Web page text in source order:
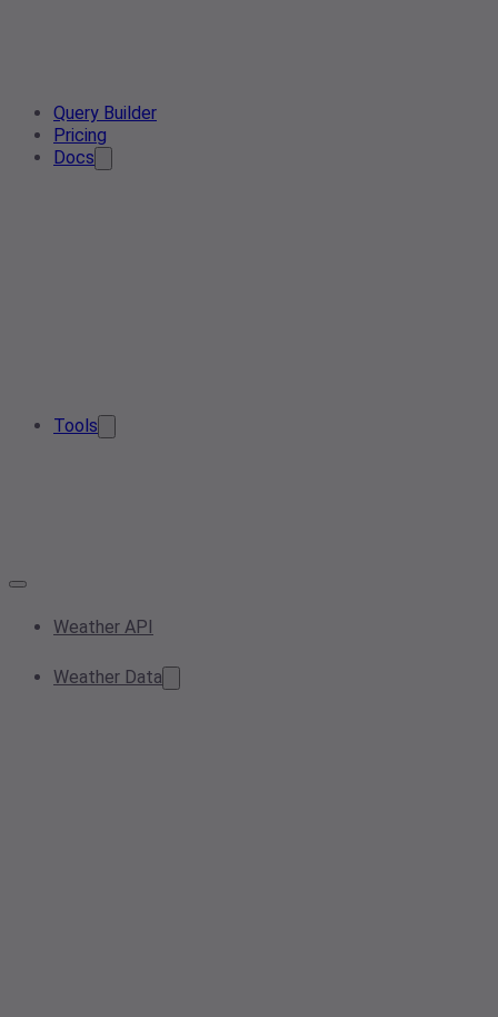
Query Builder
Pricing
Docs
Tools
Weather API
Weather Data